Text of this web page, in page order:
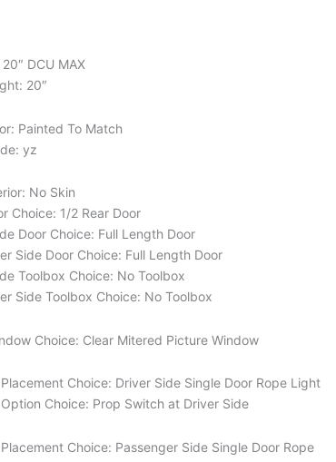
DCU MAX
20″
Painted To Match
yz
No Skin
Choice: 1/2 Rear Door
Door Choice: Full Length Door
Side Door Choice: Full Length Door
Toolbox Choice: No Toolbox
Side Toolbox Choice: No Toolbox
Choice: Clear Mitered Picture Window
Choice: Driver Side Single Door Rope Light
Choice: Prop Switch at Driver Side
Choice: Passenger Side Single Door Rope